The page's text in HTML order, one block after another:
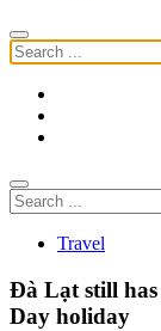
Travel
Đà Lạt still
Day holiday